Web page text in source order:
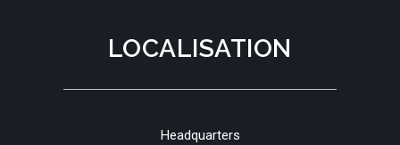
LOCALISATION
Headquarters